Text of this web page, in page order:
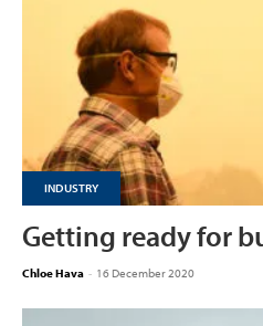
INDUSTRY
Getting ready for
Chloe Hava - 16 December 2020